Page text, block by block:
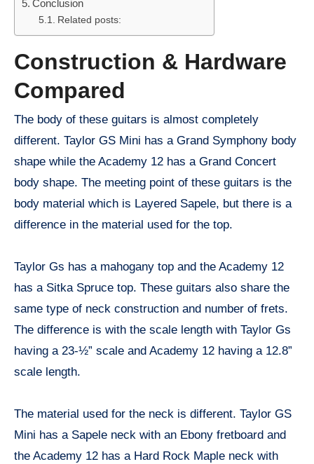
Conclusion
Related posts:
Construction & Hardware
Compared
The body of these guitars is almost completely
different. Taylor GS Mini has a Grand Symphony body
shape while the Academy 12 has a Grand Concert
body shape. The meeting point of these guitars is the
body material which is Layered Sapele, but there is a
difference in the material used for the top.
Taylor Gs has a mahogany top and the Academy 12
has a Sitka Spruce top. These guitars also share the
same type of neck construction and number of frets.
The difference is with the scale length with Taylor Gs
having a 23-½” scale and Academy 12 having a 12.8”
scale length.
The material used for the neck is different. Taylor GS
Mini has a Sapele neck with an Ebony fretboard and
the Academy 12 has a Hard Rock Maple neck with